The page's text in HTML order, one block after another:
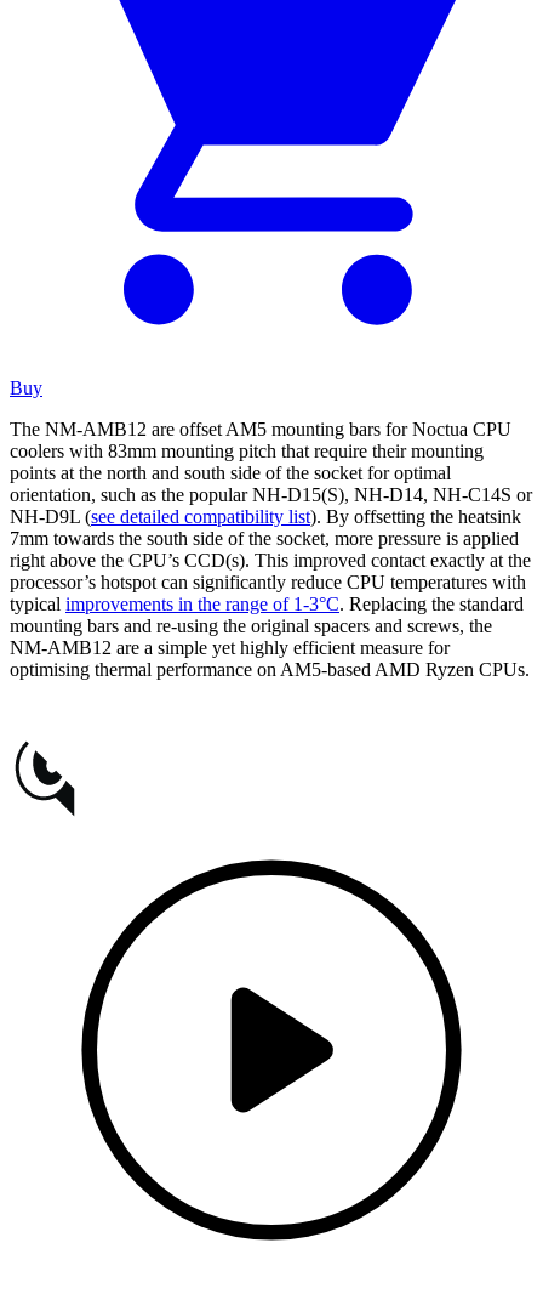
Buy
The NM-AMB12 are offset AM5 mounting bars for Noctua CPU
coolers with 83mm mounting pitch that require their mounting
points at the north and south side of the socket for optimal
orientation, such as the popular NH-D15(S), NH-D14, NH-C14S or
NH-D9L (see detailed compatibility list). By offsetting the heatsink
7mm towards the south side of the socket, more pressure is applied
right above the CPU’s CCD(s). This improved contact exactly at the
processor’s hotspot can significantly reduce CPU temperatures with
typical improvements in the range of 1-3°C. Replacing the standard
mounting bars and re-using the original spacers and screws, the
NM-AMB12 are a simple yet highly efficient measure for
optimising thermal performance on AM5-based AMD Ryzen CPUs.